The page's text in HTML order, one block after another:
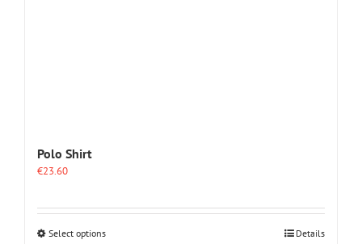
Polo Shirt
€23.60
Select optionsThis
Details